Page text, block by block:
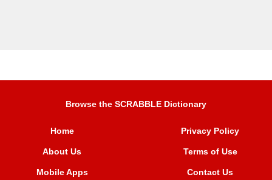
Browse the SCRABBLE Dictionary
Home
About Us
Mobile Apps
Privacy Policy
Terms of Use
Contact Us